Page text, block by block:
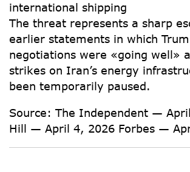
international shipping
The threat represents a sharp
earlier statements in which
negotiations were «going well»
strikes on Iran’s energy
been temporarily paused.
Source: The Independent —
Hill — April 4, 2026 Forbes —